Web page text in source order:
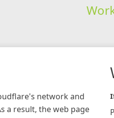
network and
a result, the web page